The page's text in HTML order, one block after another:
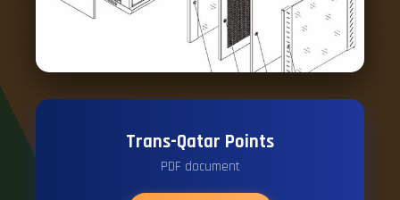
Trans-Qatar Points
PDF document